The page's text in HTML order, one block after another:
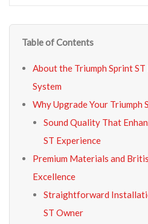
Table of Contents
About the Triumph Sprint
System
Why Upgrade Your Triumph
Sound Quality That
ST Experience
Premium Materials and
Excellence
Straightforward
ST Owner